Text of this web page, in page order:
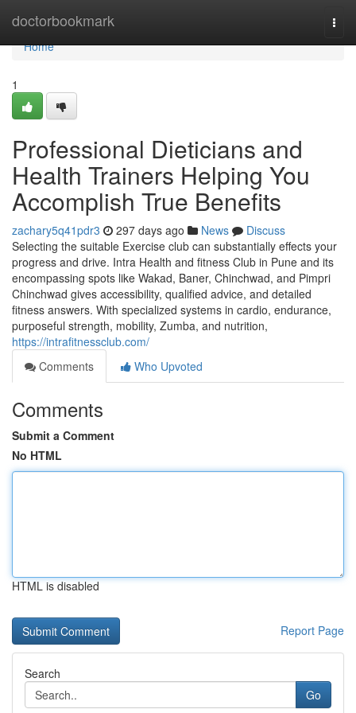
doctorbookmark
Home
Home
1
Professional Dieticians and
Health Trainers Helping You
Accomplish True Benefits
zachary5q41pdr3 297 days ago News
Discuss
Selecting the suitable Exercise club can substantially effects your
progress and drive. Intra Health and fitness Club in Pune and its
encompassing spots like Wakad, Baner, Chinchwad, and Pimpri
Chinchwad gives accessibility, qualified advice, and detailed
fitness answers. With specialized systems in cardio, endurance,
purposeful strength, mobility, Zumba, and nutrition,
https://intrafitnessclub.com/
Comments
Who Upvoted
Comments
Submit a Comment
No HTML
HTML is disabled
Report Page
Search
Go